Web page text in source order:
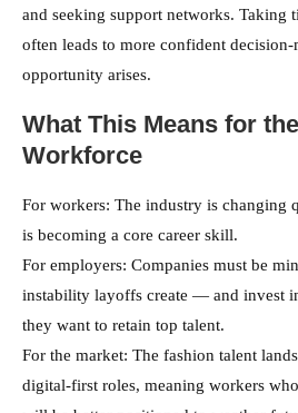
and seeking support networks. Taking
often leads to more confident
opportunity arises.
What This Means for
Workforce
For workers: The industry is changing
is becoming a core career skill.
For employers: Companies must be
instability layoffs create — and invest
they want to retain top talent.
For the market: The fashion talent
digital-first roles, meaning workers